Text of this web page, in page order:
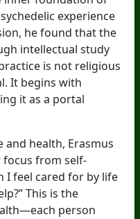
experience
he found that the
intellectual study
is not religious
It begins with
it as a portal
and health, Erasmus
focus from self-
I feel cared for by life
This is the
person